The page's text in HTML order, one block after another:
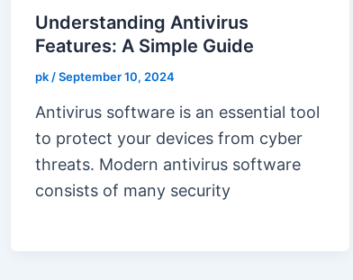
Understanding Antivirus
Features: A Simple Guide
pk /September 10, 2024
Antivirus software is an essential tool
to protect your devices from cyber
threats. Modern antivirus software
consists of many security